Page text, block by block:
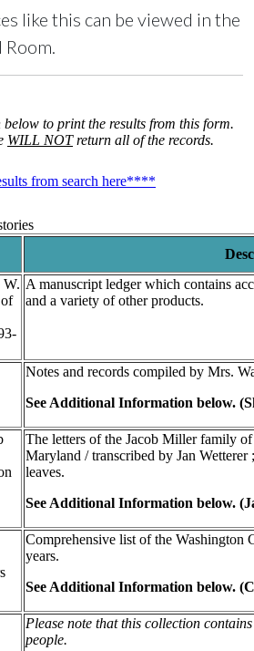
like this can be viewed in the